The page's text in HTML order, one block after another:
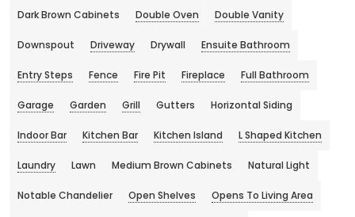
Dark Brown Cabinets Double Oven Double Vanity
Downspout Driveway Drywall Ensuite Bathroom
Entry Steps Fence Fire Pit Fireplace Full Bathroom
Garage Garden Grill Gutters Horizontal Siding
Indoor Bar Kitchen Bar Kitchen Island L Shaped Kitchen
Laundry Lawn Medium Brown Cabinets Natural Light
Notable Chandelier Open Shelves Opens To Living Area